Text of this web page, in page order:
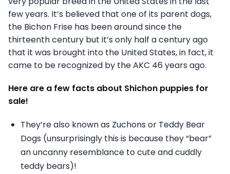
few years. It’s believed that one of its parent dogs,
the Bichon Frise has been around since the
thirteenth century but it’s only half a century ago
that it was brought into the United States, in fact, it
came to be recognized by the AKC 46 years ago.
Here are a few facts about Shichon puppies for
sale!
They’re also known as Zuchons or Teddy Bear
Dogs (unsurprisingly this is because they “bear”
an uncanny resemblance to cute and cuddly
teddy bears)!